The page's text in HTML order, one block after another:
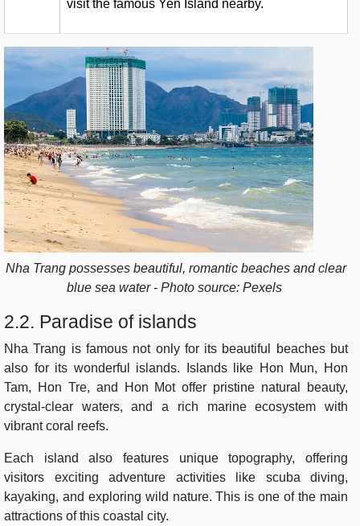
visit the famous Yen Island nearby.
Nha Trang possesses beautiful, romantic beaches and clear
blue sea water - Photo source: Pexels
2.2. Paradise of islands
Nha Trang is famous not only for its beautiful beaches but
also for its wonderful islands. Islands like Hon Mun, Hon
Tam, Hon Tre, and Hon Mot offer pristine natural beauty,
crystal-clear waters, and a rich marine ecosystem with
vibrant coral reefs.
Each island also features unique topography, offering
visitors exciting adventure activities like scuba diving,
kayaking, and exploring wild nature. This is one of the main
attractions of this coastal city.